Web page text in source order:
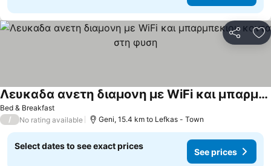
Share
Bed & Breakfast
Λευκαδα ανετη διαμονη με WiFi και μπαρμπεκιου κοντα στη φυση
See prices
/ No rating available Geni, 15.4 km to Lefkas - Town
Select dates to see exact prices
See prices